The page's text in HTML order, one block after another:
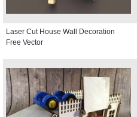
Laser Cut House Wall Decoration
Free Vector